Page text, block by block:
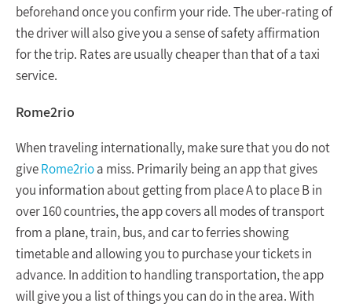
beforehand once you confirm your ride. The uber-rating of
the driver will also give you a sense of safety affirmation
for the trip. Rates are usually cheaper than that of a taxi
service.
Rome2rio
When traveling internationally, make sure that you do not
giveRome2rioa miss. Primarily being an app that gives
you information about getting from place A to place B in
over 160 countries, the app covers all modes of transport
from a plane, train, bus, and car to ferries showing
timetable and allowing you to purchase your tickets in
advance. In addition to handling transportation, the app
will give you a list of things you can do in the area. With